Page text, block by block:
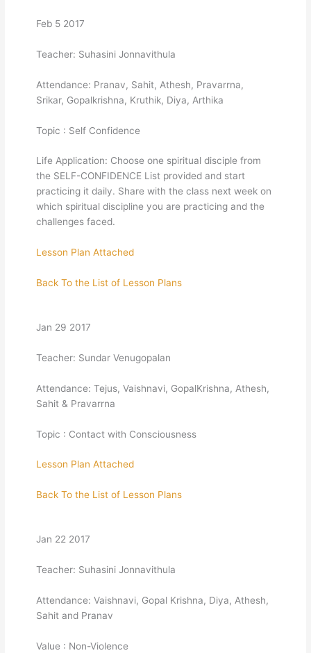
Feb 5 2017
Teacher: Suhasini Jonnavithula
Attendance: Pranav, Sahit, Athesh, Pravarrna,
Srikar, Gopalkrishna, Kruthik, Diya, Arthika
Topic : Self Confidence
Life Application: Choose one spiritual disciple from
the SELF-CONFIDENCE List provided and start
practicing it daily. Share with the class next week on
which spiritual discipline you are practicing and the
challenges faced.
Lesson Plan Attached
Back To the List of Lesson Plans
Jan 29 2017
Teacher: Sundar Venugopalan
Attendance: Tejus, Vaishnavi, GopalKrishna, Athesh,
Sahit & Pravarrna
Topic : Contact with Consciousness
Lesson Plan Attached
Back To the List of Lesson Plans
Jan 22 2017
Teacher: Suhasini Jonnavithula
Attendance: Vaishnavi, Gopal Krishna, Diya, Athesh,
Sahit and Pranav
Value : Non-Violence